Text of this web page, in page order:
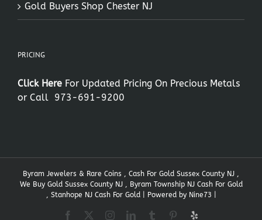
Gold Buyers Shop Chester NJ
PRICING
Click Here For Updated Pricing On Precious Metals
or Call 973-691-9200
Byram Jewelers & Rare Coins , Cash For Gold Sussex County NJ ,
We Buy Gold Sussex County NJ , Byram Township NJ Cash For Gold
, Stanhope NJ Cash For Gold | Powered by Nine73
Facebook InstagramLinkedInTumblr Pinterest
Yelp